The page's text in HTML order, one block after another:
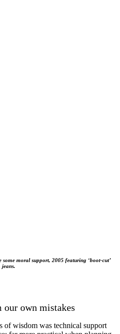
moral support, 2005 featuring ‘boot-cut’
jeans.
own mistakes
of wisdom was technical support